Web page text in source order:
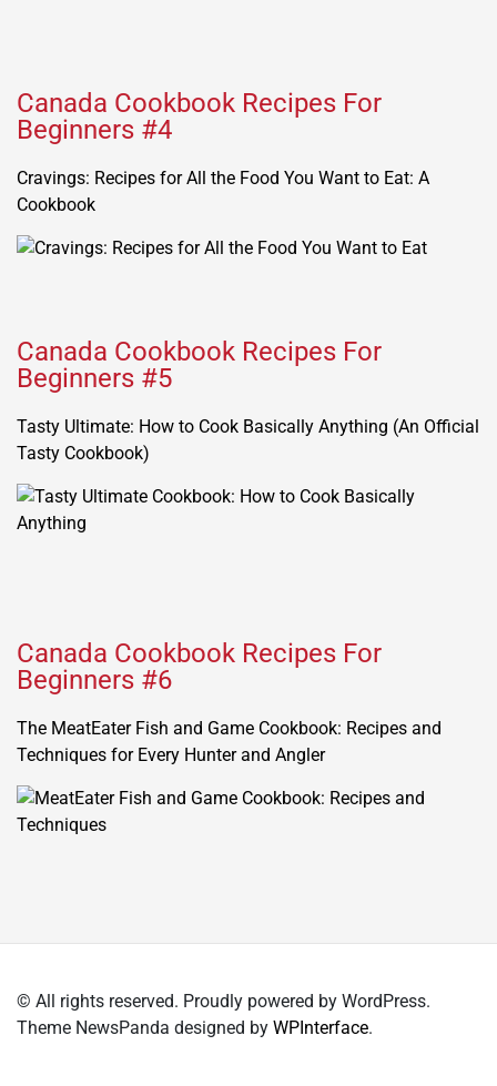
Canada Cookbook Recipes For
Beginners #4
Cravings: Recipes for All the Food You Want to Eat: A
Cookbook
Canada Cookbook Recipes For
Beginners #5
Tasty Ultimate: How to Cook Basically Anything (An Official
Tasty Cookbook)
Canada Cookbook Recipes For
Beginners #6
The MeatEater Fish and Game Cookbook: Recipes and
Techniques for Every Hunter and Angler
© All rights reserved. Proudly powered by WordPress.
Theme NewsPanda designed by WPInterface.